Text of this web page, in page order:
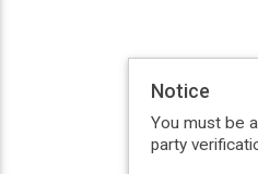
Notice
You must be
party